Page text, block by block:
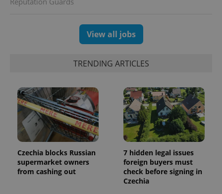
View all jobs
TRENDING ARTICLES
Czechia blocks Russian
supermarket owners
from cashing out
7 hidden legal issues
foreign buyers must
check before signing in
Czechia
Name Expiration Description
_ga
1 year 1
month
This cookie
name is
associated
with
Google
Provider
/Domain
_fbp
Meta
Platform
3 months
Used by
Facebook to
deliver a